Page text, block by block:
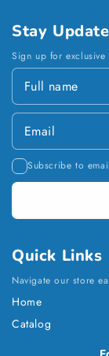
Stay
Sign up for
Subscribe to
Quick Links
Navigate our store
Home
Catalog